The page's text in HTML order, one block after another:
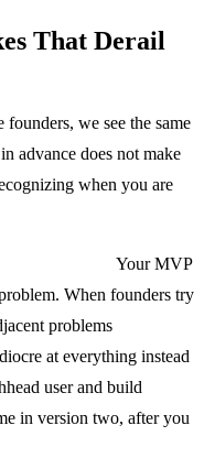
That Derail
we see the same
advance does not make
when you are
Your MVP
When founders try
problems
at everything instead
user and build
in version two, after you